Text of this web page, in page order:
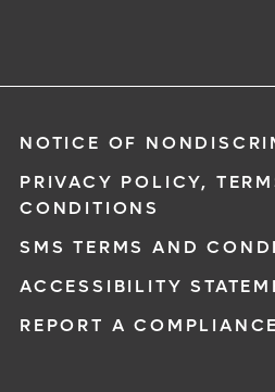
NOTICE OF
PRIVACY POLICY,
CONDITIONS
SMS TERMS AND
ACCESSIBILITY
REPORT A